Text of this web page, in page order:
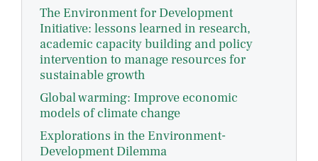
The Environment for Development
Initiative: lessons learned in research,
academic capacity building and policy
intervention to manage resources for
sustainable growth
Global warming: Improve economic
models of climate change
Explorations in the Environment-
Development Dilemma